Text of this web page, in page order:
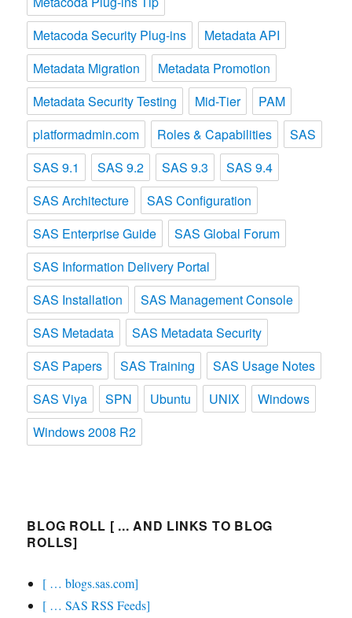
Metacoda Security Plug-ins
Metadata API
Metadata Migration
Metadata Promotion
Metadata Security Testing
Mid-Tier
PAM
platformadmin.com
Roles & Capabilities
SAS
SAS 9.1
SAS 9.2 SAS 9.3
SAS 9.4
SAS Architecture
SAS Configuration
SAS Enterprise Guide
SAS Global Forum
SAS Information Delivery Portal
SAS Installation
SAS Management Console
SAS Metadata
SAS Metadata Security
SAS Papers
SAS Training
SAS Usage Notes
SAS Viya
SPN Ubuntu UNIX
Windows
Windows 2008 R2
BLOG ROLL [ ... AND LINKS TO BLOG
ROLLS]
[ … blogs.sas.com]
[ … SAS RSS Feeds]